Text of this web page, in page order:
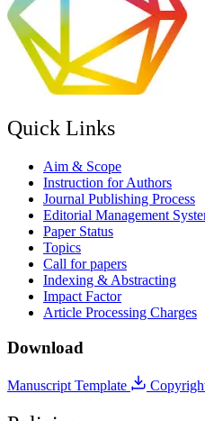
Quick Links
Aim & Scope
Instruction for Authors
Journal Publishing Process
Editorial Management
Paper Status
Topics
Call for papers
Indexing & Abstracting
Impact Factor
Article Processing Charges
Download
Manuscript Template